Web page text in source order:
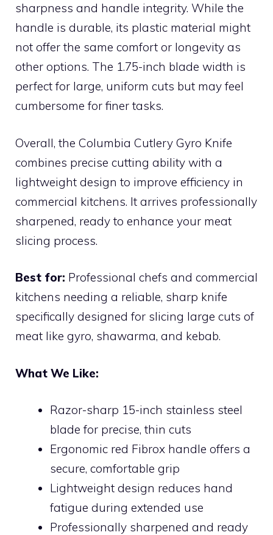
sharpness and handle integrity. While the
handle is durable, its plastic material might
not offer the same comfort or longevity as
other options. The 1.75-inch blade width is
perfect for large, uniform cuts but may feel
cumbersome for finer tasks.
Overall, the Columbia Cutlery Gyro Knife
combines precise cutting ability with a
lightweight design to improve efficiency in
commercial kitchens. It arrives professionally
sharpened, ready to enhance your meat
slicing process.
Best for: Professional chefs and commercial
kitchens needing a reliable, sharp knife
specifically designed for slicing large cuts of
meat like gyro, shawarma, and kebab.
What We Like:
Razor-sharp 15-inch stainless steel
blade for precise, thin cuts
Ergonomic red Fibrox handle offers a
secure, comfortable grip
Lightweight design reduces hand
fatigue during extended use
Professionally sharpened and ready